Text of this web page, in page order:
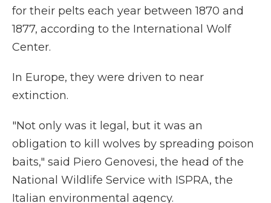
for their pelts each year between 1870 and
1877, according to the International Wolf
Center.
In Europe, they were driven to near
extinction.
"Not only was it legal, but it was an
obligation to kill wolves by spreading poison
baits," said Piero Genovesi, the head of the
National Wildlife Service with ISPRA, the
Italian environmental agency.